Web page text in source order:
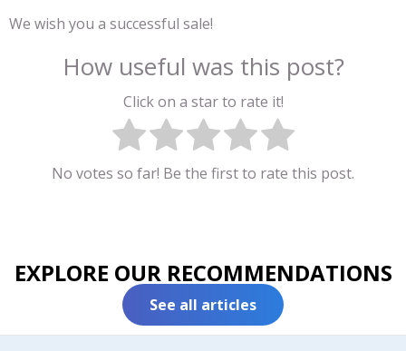
We wish you a successful sale!
How useful was this post?
Click on a star to rate it!
No votes so far! Be the first to rate this post.
EXPLORE OUR RECOMMENDATIONS
See all articles